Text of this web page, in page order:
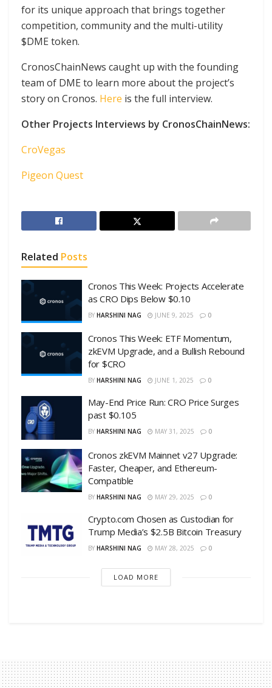
for its unique approach that brings together
competition, community and the multi-utility
$DME token.
CronosChainNews caught up with the founding
team of DME to learn more about the project’s
story on Cronos. Here is the full interview.
Other Projects Interviews by CronosChainNews:
CroVegas
Pigeon Quest
Related Posts
Cronos This Week: Projects Accelerate
as CRO Dips Below $0.10
BY HARSHINI NAG JUNE 9, 2025 0
Cronos This Week: ETF Momentum,
zkEVM Upgrade, and a Bullish Rebound
for $CRO
BY HARSHINI NAG JUNE 1, 2025 0
May-End Price Run: CRO Price Surges
past $0.105
BY HARSHINI NAG MAY 31, 2025 0
Cronos zkEVM Mainnet v27 Upgrade:
Faster, Cheaper, and Ethereum-
Compatible
BY HARSHINI NAG MAY 29, 2025 0
Crypto.com Chosen as Custodian for
Trump Media’s $2.5B Bitcoin Treasury
BY HARSHINI NAG MAY 28, 2025 0
LOAD MORE